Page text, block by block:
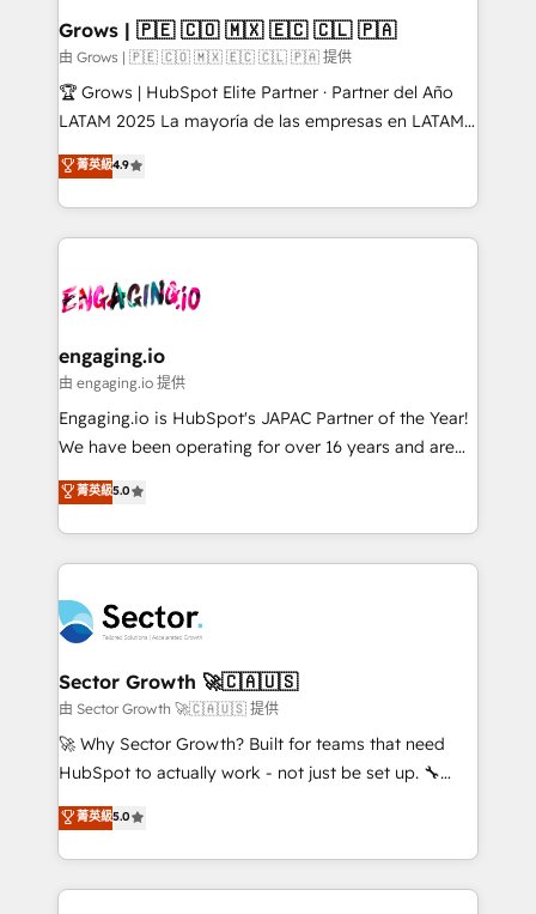
Extensions (React), Serverless Node.js, Custom
Objects, thèmes HubL, agents IA & Breeze AI. 🎯
Secteurs : Industrie, Distribution B2B, SaaS, Services
B2B, Immobilier, Viticulture, Finance. 🚀 Nos livrables
Sales + Service Hub, synchronisation ERP ↔
HubSpot temps réel, formation équipes. 🏆 +350
Integration. 📩 Parlons de votre projet →
digitaweb.com
Grows | 🇵🇪 🇨🇴 🇲🇽 🇪🇨 🇨🇱 🇵🇦
由 Grows | 🇵🇪 🇨🇴 🇲🇽 🇪🇨 🇨🇱 🇵🇦 提供
🏆 Grows | HubSpot Elite Partner · Partner del Año
LATAM 2025 La mayoría de las empresas en LATAM
no tienen un problema de herramientas. Tienen un
problema de orden. Equipos desalineados, datos
dispersos y procesos que dependen de personas
clave — no de sistemas. Eso frena el crecimiento,
⚙️ Grows ordena los procesos comerciales, alinea
de forma que genera resultados reales desde las
primeras semanas — no meses. 🤝 No entregamos
proyectos y nos vamos. Nos quedamos como
socios estratégicos, ayudando a sostener y escalar
no es crecer — es solo moverse rápido. 🌎
Operamos en Colombia, Perú, México, Ecuador,
retail, salud, banca, bienes raíces, construcción y
B2B. ✅ Crece con orden. Crece con Grows.
菁英級4.9
engaging.io
由 engaging.io 提供
Engaging.io is HubSpot's JAPAC Partner of the Year!
We have been operating for over 16 years and are
one of HubSpot's most experienced and technically
capable Agency Partners globally. We specialise in
complex CRM migrations, implementations,
integrations, custom CMS portal development,
businesses. Our teams are based in North America
and APAC. We are HubSpot's top-ranked Advanced
Implementation Certified Partner and we contribute
to their advisory council. We strive to do 'good work
with good people' and have worked with incredible
brands. You can see some of them on our website,
菁英級5.0
Sector Growth 🚀🇨🇦🇺🇸
由 Sector Growth 🚀🇨🇦🇺🇸 提供
🚀 Why Sector Growth? Built for teams that need
HubSpot to actually work - not just be set up. 🔧
HubSpot Experts: Onboarding, migrations,
automation, and training built for adoption. ⚡ Highly
Technical Execution: ERP, EMR and Custom
Integrations; complex builds delivered in weeks, not
菁英級5.0